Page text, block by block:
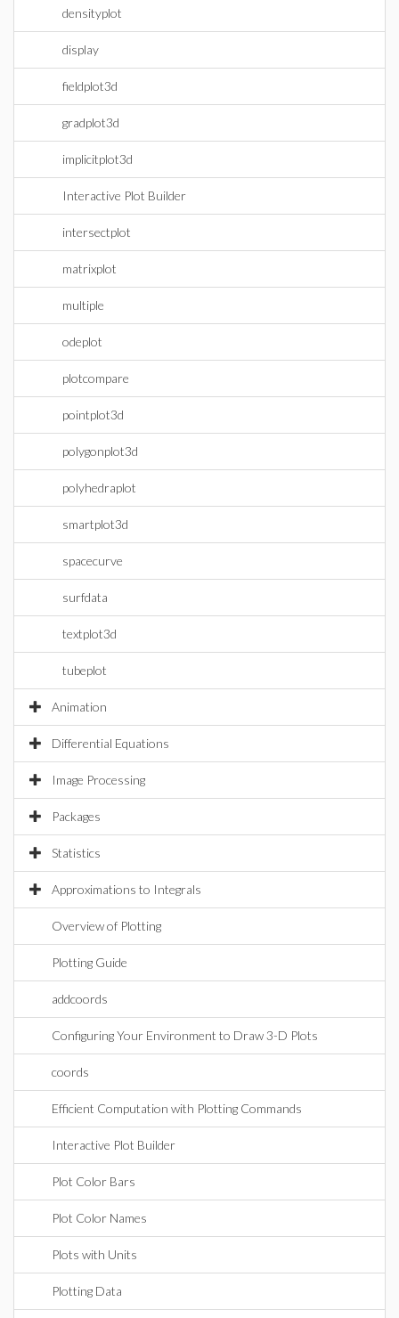
densityplot
display
fieldplot3d
gradplot3d
implicitplot3d
Interactive Plot Builder
intersectplot
matrixplot
multiple
odeplot
plotcompare
pointplot3d
polygonplot3d
polyhedraplot
smartplot3d
spacecurve
surfdata
textplot3d
tubeplot
Animation
Differential Equations
Image Processing
Packages
Statistics
Approximations to Integrals
Overview of Plotting
Plotting Guide
addcoords
Configuring Your Environment to Draw 3-D Plots
coords
Efficient Computation with Plotting Commands
Interactive Plot Builder
Plot Color Bars
Plot Color Names
Plots with Units
Plotting Data